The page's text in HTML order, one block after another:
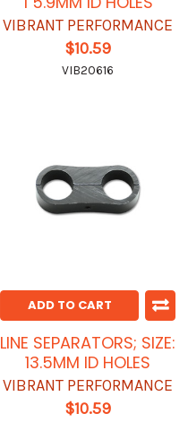
VIBRANT PERFORMANCE
$10.59
VIB20616
ADD TO CART
LINE SEPARATORS; SIZE:
13.5MM ID HOLES
VIBRANT PERFORMANCE
$10.59